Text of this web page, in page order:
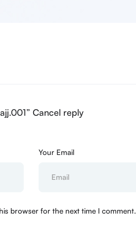
Cancel reply
Your Email
browser for the next time I comment.